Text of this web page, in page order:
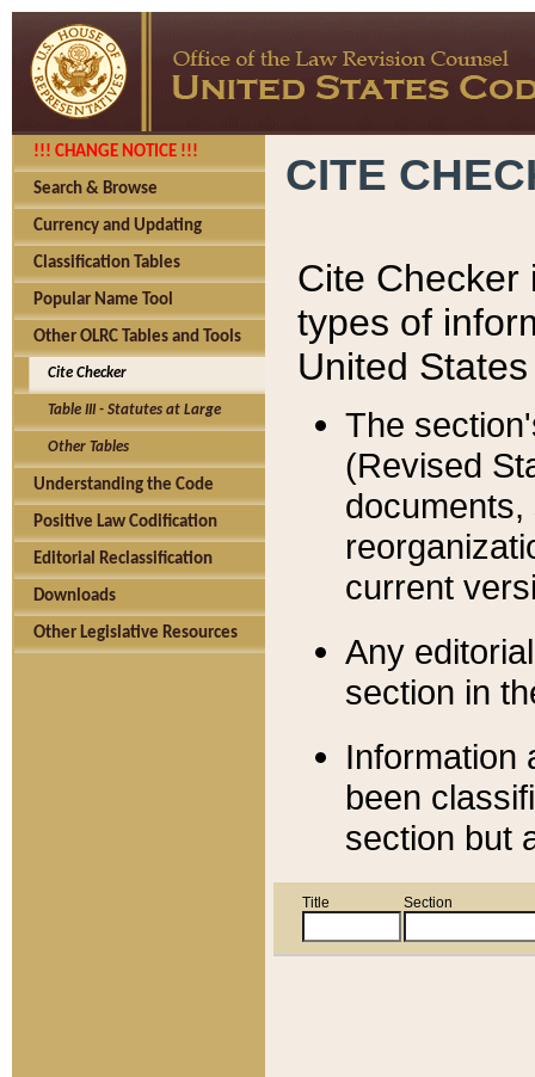
!!! CHANGE NOTICE !!!
Search & Browse
Currency and Updating
Classification Tables
Popular Name Tool
Other OLRC Tables and Tools
Cite Checker
Table III - Statutes at Large
Other Tables
Understanding the Code
Positive Law Codification
Editorial Reclassification
Downloads
Other Legislative Resources
CITE
Cite Checker
types of
United
The
(Revised
current
Any
section in
Information
been
section but
Title Section